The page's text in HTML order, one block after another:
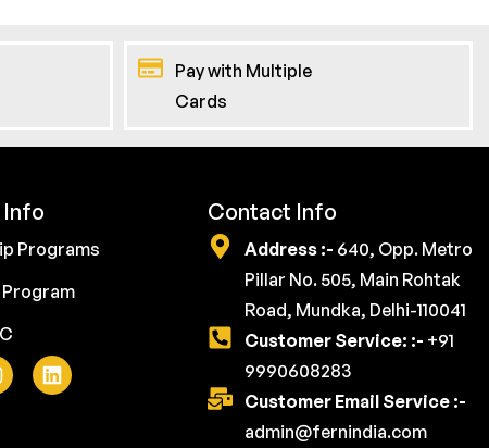
Pay with Multiple
Cards
Info
Programs
Contact Info
Address :- 640, Opp. Metro
Pillar No. 505, Main Rohtak
Road, Mundka, Delhi-110041
Customer Service: :- +91
9990608283
Customer Email Service :-
admin@fernindia.com